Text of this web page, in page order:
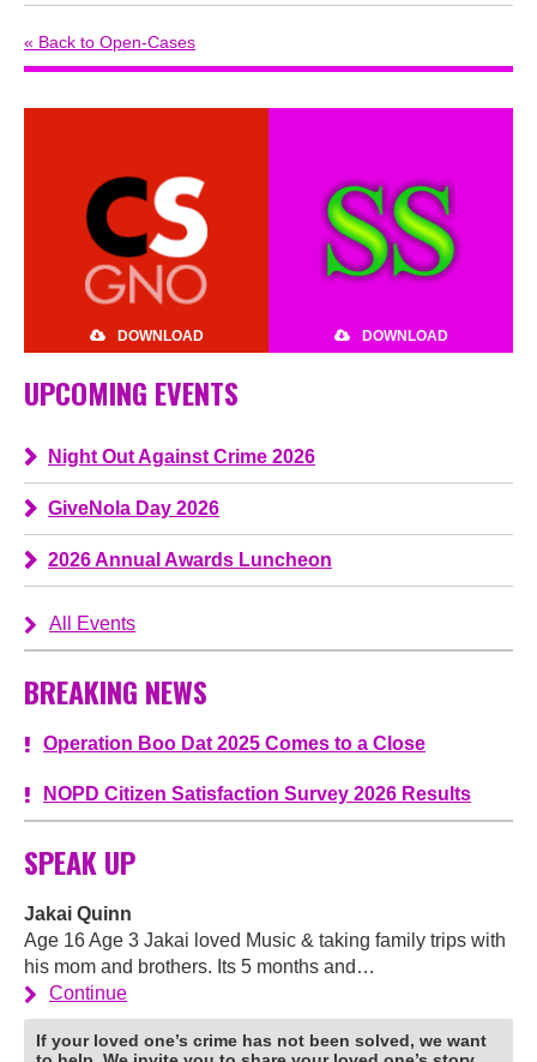
« Back to Open-Cases
DOWNLOAD DOWNLOAD
UPCOMING EVENTS
Night Out Against Crime 2026
GiveNola Day 2026
2026 Annual Awards Luncheon
All Events
BREAKING NEWS
Operation Boo Dat 2025 Comes to a Close
NOPD Citizen Satisfaction Survey 2026 Results
SPEAK UP
Jakai Quinn
Age 16 Age 3 Jakai loved Music & taking family trips with
his mom and brothers. Its 5 months and…
Continue
If your loved one’s crime has not been solved, we want